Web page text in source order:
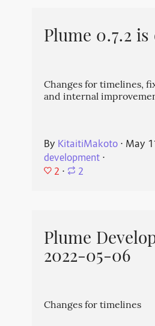
Plume 0.7.2
Changes for timelines,
and internal
By KitaitiMakoto⋅ May
development⋅
2 ⋅ 2
Plume
2022-05-06
Changes for timelines